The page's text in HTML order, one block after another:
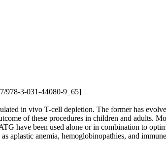
978-3-031-44080-9_65]
in vivo T-cell depletion. The former has
of these procedures in children and adults.
have been used alone or in combination to
aplastic anemia, hemoglobinopathies, and